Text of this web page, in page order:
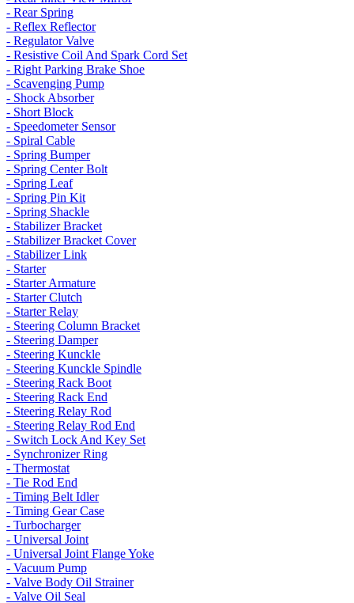
- Rear Spring
- Reflex Reflector
- Regulator Valve
- Resistive Coil And Spark Cord Set
- Right Parking Brake Shoe
- Scavenging Pump
- Shock Absorber
- Short Block
- Speedometer Sensor
- Spiral Cable
- Spring Bumper
- Spring Center Bolt
- Spring Leaf
- Spring Pin Kit
- Spring Shackle
- Stabilizer Bracket
- Stabilizer Bracket Cover
- Stabilizer Link
- Starter
- Starter Armature
- Starter Clutch
- Starter Relay
- Steering Column Bracket
- Steering Damper
- Steering Kunckle
- Steering Kunckle Spindle
- Steering Rack Boot
- Steering Rack End
- Steering Relay Rod
- Steering Relay Rod End
- Switch Lock And Key Set
- Synchronizer Ring
- Thermostat
- Tie Rod End
- Timing Belt Idler
- Timing Gear Case
- Turbocharger
- Universal Joint
- Universal Joint Flange Yoke
- Vacuum Pump
- Valve Body Oil Strainer
- Valve Oil Seal